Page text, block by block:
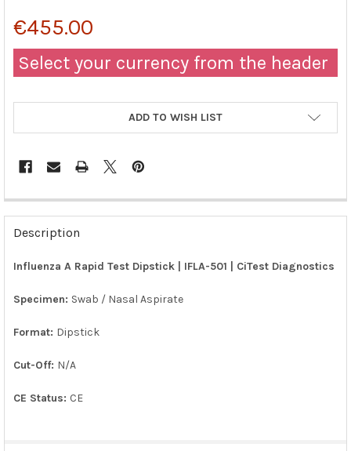
€455.00
Select your currency from the header
ADD TO WISH LIST
FREQUENTLY
BOUGHT
TOGETHER:
ALL
ADD
Description
Influenza A Rapid Test Dipstick | IFLA-501 | CiTest Diagnostics
Specimen: Swab / Nasal Aspirate
Format: Dipstick
Cut-Off: N/A
CE Status: CE